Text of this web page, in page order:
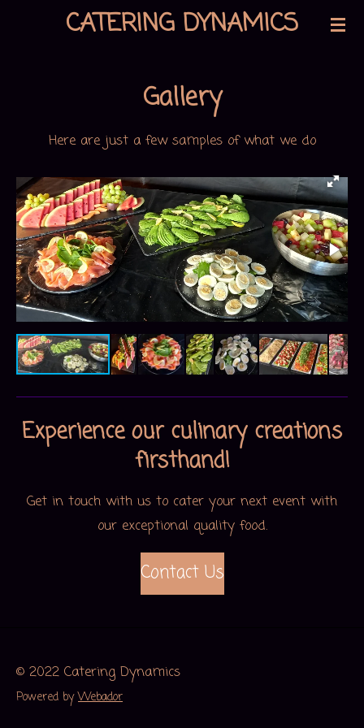
CATERING DYNAMICS
Gallery
Here are just a few samples of what we do
Experience our culinary creations
firsthand!
Get in touch with us to cater your next event with
our exceptional quality food.
Contact Us
© 2022 Catering Dynamics
Powered byWebador